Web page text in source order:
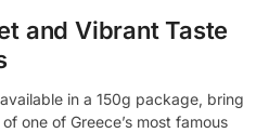
and Vibrant Taste
in a 150g package, bring
one of Greece’s most famous